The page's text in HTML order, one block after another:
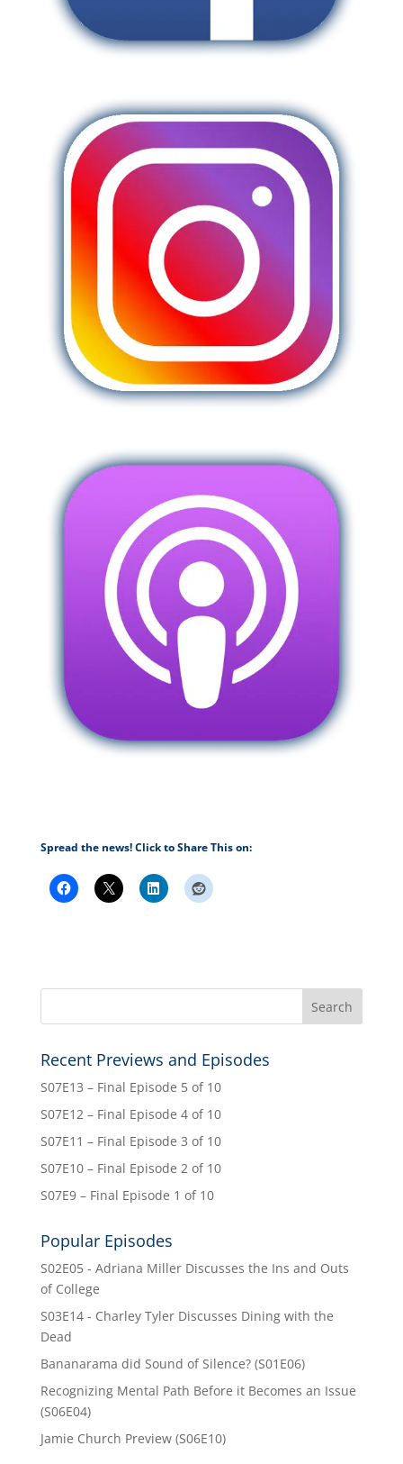
Spread the news! Click to Share This on:
Recent Previews and Episodes
S07E13 – Final Episode 5 of 10
S07E12 – Final Episode 4 of 10
S07E11 – Final Episode 3 of 10
S07E10 – Final Episode 2 of 10
S07E9 – Final Episode 1 of 10
Popular Episodes
S02E05 - Adriana Miller Discusses the Ins and Outs
of College
S03E14 - Charley Tyler Discusses Dining with the
Dead
Bananarama did Sound of Silence? (S01E06)
Recognizing Mental Path Before it Becomes an Issue
(S06E04)
Jamie Church Preview (S06E10)